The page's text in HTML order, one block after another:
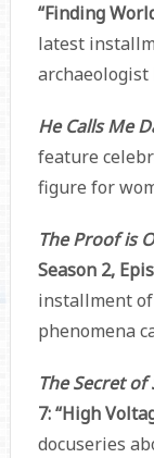
“Finding
latest
He Calls Me
feature
figure for
The Proof is
Season 2,
installment
phenomena
The Secret
7: “High
docuseries